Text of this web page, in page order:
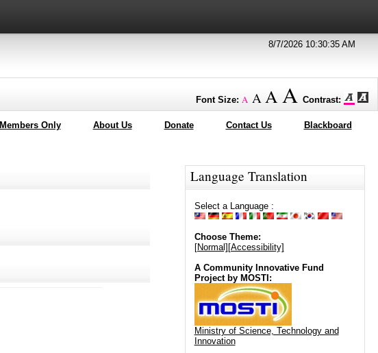
8/7/2026 10:30:35 AM
Font Size: A A A A Contrast:
Members Only About Us Donate Contact Us
Blackboard
Language Translation
Select a Language :
Choose Theme:
[Normal][Accessibility]
A Community Innovative Fund
Project by MOSTI:
Ministry of Science, Technology and
Innovation